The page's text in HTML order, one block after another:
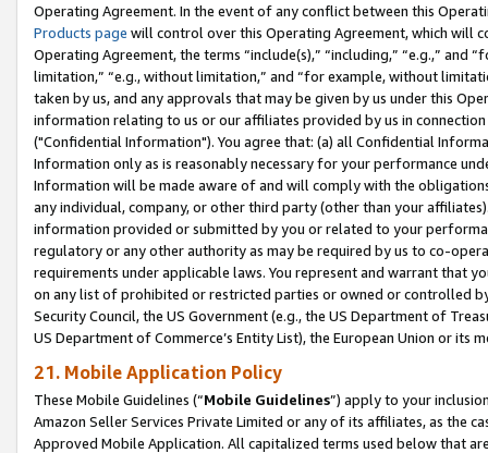
Operating Agreement. In the event of any conflict between this
Products page will control over this Operating Agreement, which will
Operating Agreement, the terms “include(s),” “including,” “e.g.,”
limitation,” “e.g., without limitation,” and “for example, without
taken by us, and any approvals that may be given by us under this
information relating to us or our affiliates provided by us in
("Confidential Information"). You agree that: (a) all Confidential
Information only as is reasonably necessary for your performance
Information will be made aware of and will comply with the
any individual, company, or other third party (other than your
information provided or submitted by you or related to your
regulatory or any other authority as may be required by us to co-
requirements under applicable laws. You represent and warrant that
on any list of prohibited or restricted parties or owned or controlled
Security Council, the US Government (e.g., the US Department of
US Department of Commerce’s Entity List), the European Union or
21. Mobile Application Policy
These Mobile Guidelines (“Mobile Guidelines”) apply to your
Amazon Seller Services Private Limited or any of its affiliates, as the
Approved Mobile Application. All capitalized terms used below that